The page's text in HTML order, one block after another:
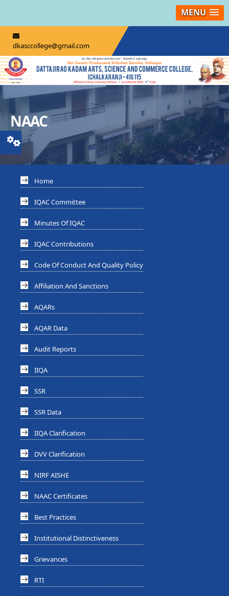
MENU
dkasccollege@gmail.com
NAAC
Home
IQAC Committee
Minutes Of IQAC
IQAC Contributions
Code Of Conduct And Quality Policy
Affiliation And Sanctions
AQARs
AQAR Data
Audit Reports
IIQA
SSR
SSR Data
IIQA Clarification
DVV Clarification
NIRF AISHE
NAAC Certificates
Best Practices
Institutional Distinctiveness
Grievances
RTI